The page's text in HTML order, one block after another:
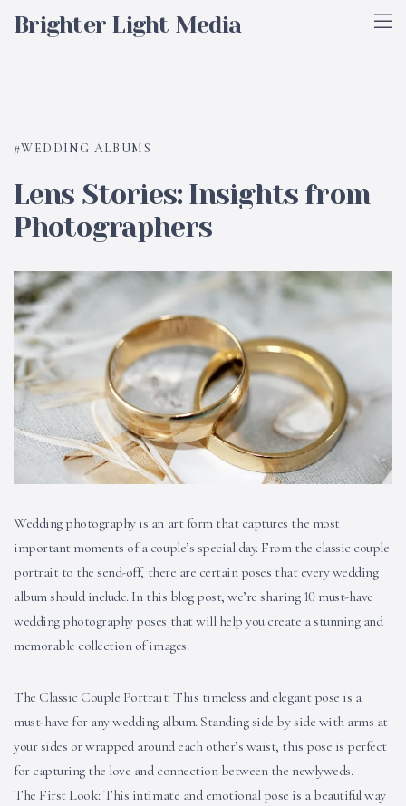
Brighter Light Media
WEDDING ALBUMS
Lens Stories: Insights from
Photographers
Wedding photography is an art form that captures the most
important moments of a couple’s special day. From the classic couple
portrait to the send-off, there are certain poses that every wedding
album should include. In this blog post, we’re sharing 10 must-have
wedding photography poses that will help you create a stunning and
memorable collection of images.
The Classic Couple Portrait: This timeless and elegant pose is a
must-have for any wedding album. Standing side by side with arms at
your sides or wrapped around each other’s waist, this pose is perfect
for capturing the love and connection between the newlyweds.
The First Look: This intimate and emotional pose is a beautiful way